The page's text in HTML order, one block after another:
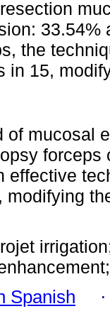
33.54%
the
in 15,
of mucosal
effective
modifying
Spanish